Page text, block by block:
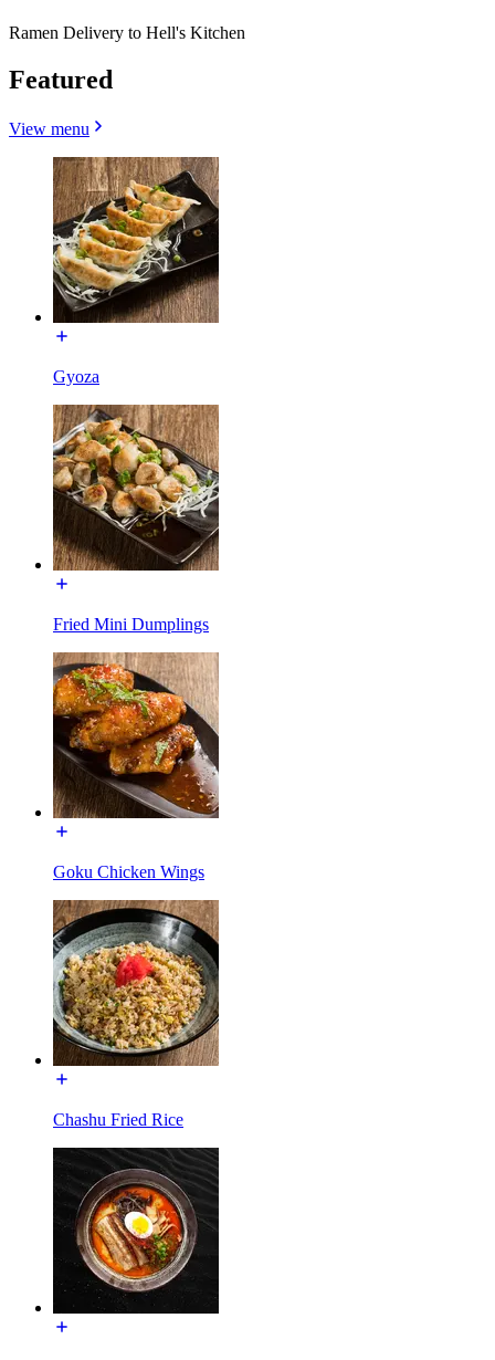
Ramen Delivery to Hell's Kitchen
Featured
View menu
Gyoza
Fried Mini Dumplings
Goku Chicken Wings
Chashu Fried Rice